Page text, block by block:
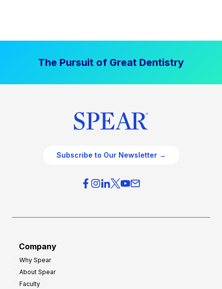
The Pursuit of Great Dentistry
Subscribe to Our Newsletter →
Company
Why Spear
About Spear
Faculty